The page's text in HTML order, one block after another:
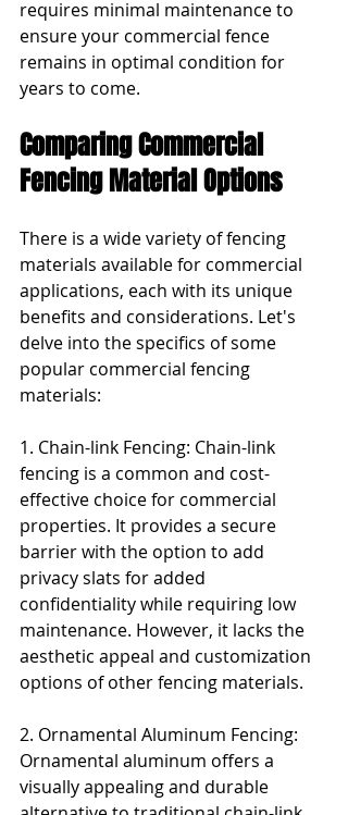
requires minimal maintenance to
ensure your commercial fence
remains in optimal condition for
years to come.
Comparing Commercial
Fencing Material Options
There is a wide variety of fencing
materials available for commercial
applications, each with its unique
benefits and considerations. Let's
delve into the specifics of some
popular commercial fencing
materials:
1. Chain-link Fencing: Chain-link
fencing is a common and cost-
effective choice for commercial
properties. It provides a secure
barrier with the option to add
privacy slats for added
confidentiality while requiring low
maintenance. However, it lacks the
aesthetic appeal and customization
options of other fencing materials.
2. Ornamental Aluminum Fencing:
Ornamental aluminum offers a
visually appealing and durable